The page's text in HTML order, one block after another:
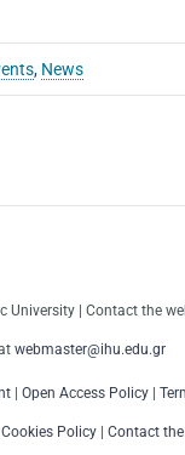
, News
University | Contact the
webmaster@ihu.edu.gr
Open Access Policy
Cookies Policy Contact the